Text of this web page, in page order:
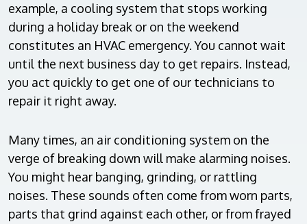
example, a cooling system that stops working
during a holiday break or on the weekend
constitutes an HVAC emergency. You cannot wait
until the next business day to get repairs. Instead,
you act quickly to get one of our technicians to
repair it right away.
Many times, an air conditioning system on the
verge of breaking down will make alarming noises.
You might hear banging, grinding, or rattling
noises. These sounds often come from worn parts,
parts that grind against each other, or from frayed